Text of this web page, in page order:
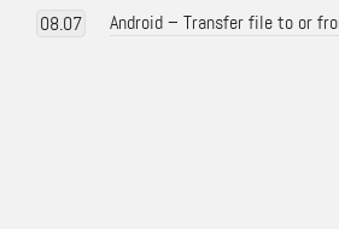
08.07
Android – Transfer file to or